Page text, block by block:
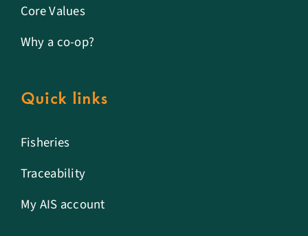
Core Values
Why a co-op?
Quick links
Fisheries
Traceability
My AIS account